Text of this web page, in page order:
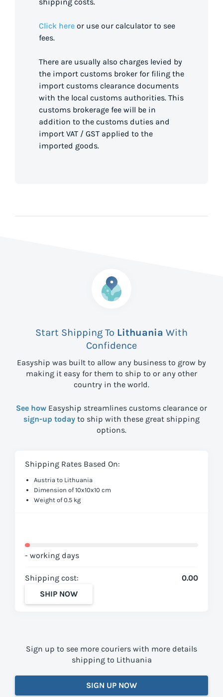
Click here or use our calculator to see
fees.
There are usually also charges levied by
the import customs broker for filing the
import customs clearance documents
with the local customs authorities. This
customs brokerage fee will be in
addition to the customs duties and
import VAT / GST applied to the
imported goods.
Start Shipping To Lithuania With
Confidence
Easyship was built to allow any business to grow by
making it easy for them to ship to or any other
country in the world.
See how Easyship streamlines customs clearance or
sign-up today to ship with these great shipping
options.
Shipping Rates Based On:
Austria to Lithuania
Dimension of 10x10x10 cm
Weight of 0.5 kg
- working days
Shipping cost:
0.00
SHIP NOW
Sign up to see more couriers with more details
shipping to Lithuania
SIGN UP NOW